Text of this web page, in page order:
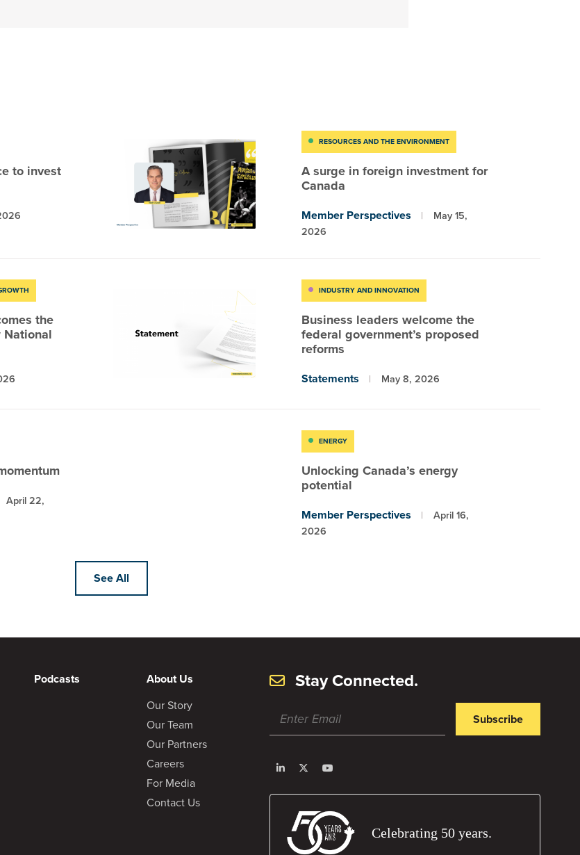
to invest
RESOURCES AND THE ENVIRONMENT
A surge in foreign investment for
Canada
Member Perspectives
May 15,
2026
the
National
INDUSTRY AND INNOVATION
Business leaders welcome the
federal government’s proposed
reforms
Statements May 8, 2026
April 22,
ENERGY
Unlocking Canada’s energy
potential
Member Perspectives
April 16,
2026
See All
Podcasts About Us
Our Story
Our Team
Our Partners
Careers
For Media
Contact Us
Stay Connected.
Subscribe
Celebrating 50 years.